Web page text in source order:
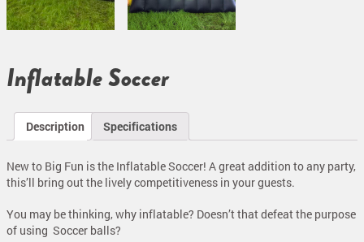
Inflatable Soccer
Description Specifications
New to Big Fun is the Inflatable Soccer! A great addition to any party,
this’ll bring out the lively competitiveness in your guests.
You may be thinking, why inflatable? Doesn’t that defeat the purpose
of using Soccer balls?